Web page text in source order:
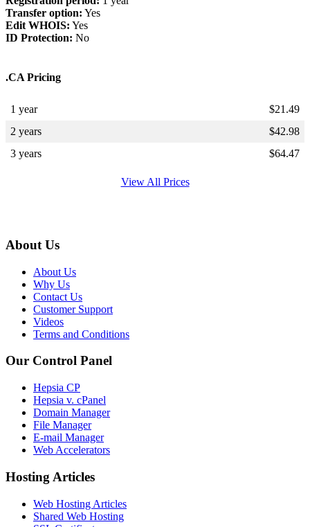
Transfer option: Yes
Edit WHOIS: Yes
ID Protection: No
.CA Pricing
1 year $21.49
2 years
$42.98
3 years
$64.47
View All Prices
About Us
About Us
Why Us
Contact Us
Customer Support
Videos
Terms and Conditions
Our Control Panel
Hepsia CP
Hepsia v. cPanel
Domain Manager
File Manager
E-mail Manager
Web Accelerators
Hosting Articles
Web Hosting Articles
Shared Web Hosting